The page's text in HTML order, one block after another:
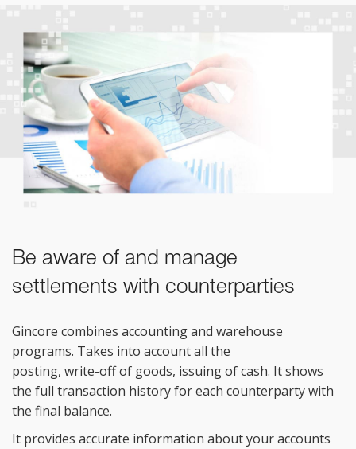
Be aware of and manage
settlements with counterparties
Gincore combines accounting and warehouse
programs. Takes into account all the
posting, write-offof goods, issuing ofcash. Itshows
the full transaction history for each counterparty with
the final balance.
It provides accurate information about your accounts